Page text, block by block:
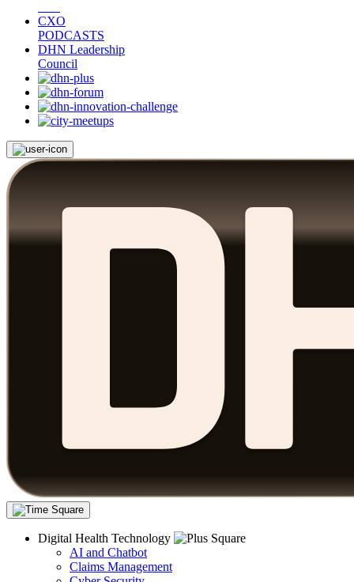
CXO
PODCASTS
DHN Leadership
Council
Digital Health Technology
AI and Chatbot
Claims Management